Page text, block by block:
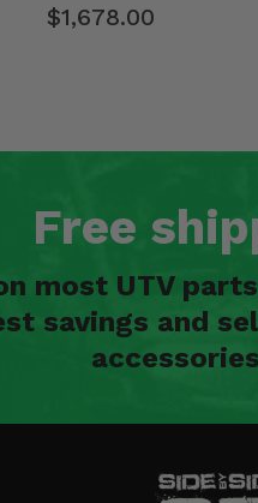
$1,678.00
Free
most UTV
savings and